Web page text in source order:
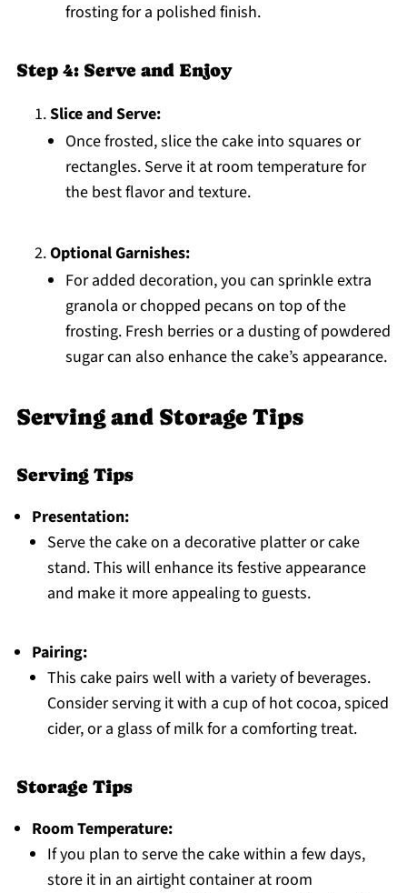
frosting for a polished finish.
Step 4: Serve and Enjoy
Slice and Serve:
Once frosted, slice the cake into squares or
rectangles. Serve it at room temperature for
the best flavor and texture.
Optional Garnishes:
For added decoration, you can sprinkle extra
granola or chopped pecans on top of the
frosting. Fresh berries or a dusting of powdered
sugar can also enhance the cake’s appearance.
Serving and Storage Tips
Serving Tips
Presentation:
Serve the cake on a decorative platter or cake
stand. This will enhance its festive appearance
and make it more appealing to guests.
Pairing:
This cake pairs well with a variety of beverages.
Consider serving it with a cup of hot cocoa, spiced
cider, or a glass of milk for a comforting treat.
Storage Tips
Room Temperature:
If you plan to serve the cake within a few days,
store it in an airtight container at room